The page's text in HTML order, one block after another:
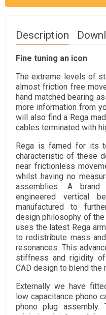
Description
Fine tuning an icon
The extreme levels of
almost friction free
hand matched bearing
more information from
will also find a Rega
cables terminated with
Rega is famed for its
characteristic of these
near frictionless
whilst having no
assemblies. A
engineered vertical
manufactured to
design philosophy of the
uses the latest Rega
to redistribute mass
resonances. This
stiffness and rigidity
CAD design to blend the
Externally we have
low capacitance phono
phono plug